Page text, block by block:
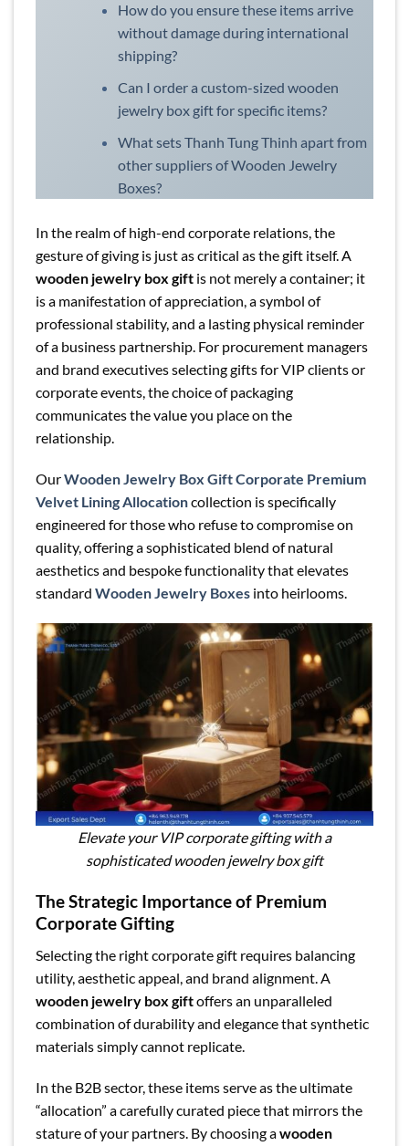
How do you ensure these items arrive
without damage during international
shipping?
Can I order a custom-sized wooden
jewelry box gift for specific items?
What sets Thanh Tung Thinh apart from
other suppliers of Wooden Jewelry
Boxes?
In the realm of high-end corporate relations, the
gesture of giving is just as critical as the gift itself. A
wooden jewelry box gift is not merely a container; it
is a manifestation of appreciation, a symbol of
professional stability, and a lasting physical reminder
of a business partnership. For procurement managers
and brand executives selecting gifts for VIP clients or
corporate events, the choice of packaging
communicates the value you place on the
relationship.
OurWooden Jewelry Box Gift Corporate Premium
Velvet Lining Allocationcollection is specifically
engineered for those who refuse to compromise on
quality, offering a sophisticated blend of natural
aesthetics and bespoke functionality that elevates
standard Wooden Jewelry Boxes into heirlooms.
Elevate your VIP corporate gifting with a
sophisticated wooden jewelry box gift
The Strategic Importance of Premium
Corporate Gifting
Selecting the right corporate gift requires balancing
utility, aesthetic appeal, and brand alignment. A
wooden jewelry box giftoffers an unparalleled
combination of durability and elegance that synthetic
materials simply cannot replicate.
In the B2B sector, these items serve as the ultimate
“allocation” a carefully curated piece that mirrors the
stature of your partners. By choosing awooden